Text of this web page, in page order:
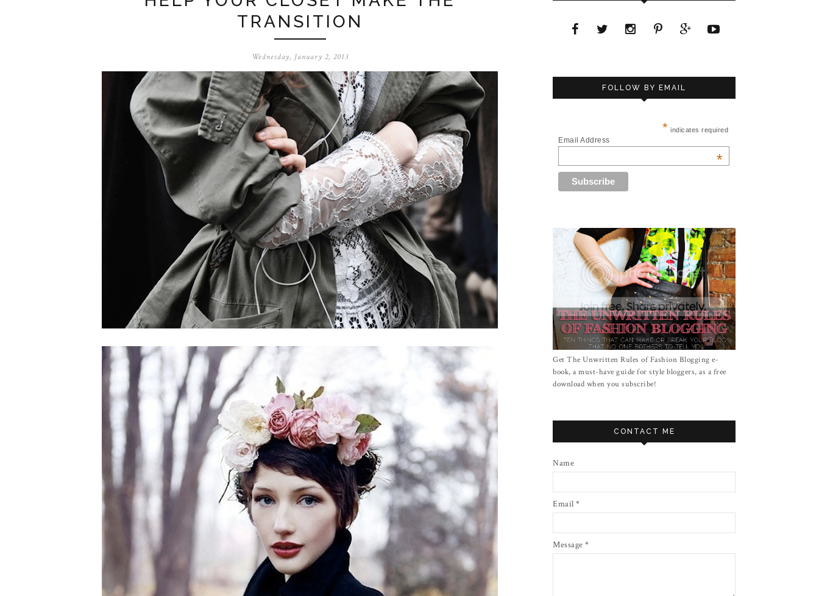
TRANSITION
Wednesday, January 2, 2013
FOLLOW BY EMAIL
* indicates required
Email Address
*
Get The Unwritten Rules of Fashion Blogging e-
book, a must-have guide for style bloggers, as a free
download when you subscribe!
CONTACT ME
Name
Email *
Message *